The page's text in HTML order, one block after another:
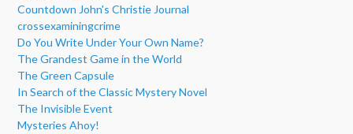
Countdown John's Christie Journal
crossexaminingcrime
Do You Write Under Your Own Name?
The Grandest Game in the World
The Green Capsule
In Search of the Classic Mystery Novel
The Invisible Event
Mysteries Ahoy!